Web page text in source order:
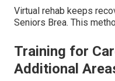
Virtual rehab keeps
Seniors Brea. This
Training for
Additional